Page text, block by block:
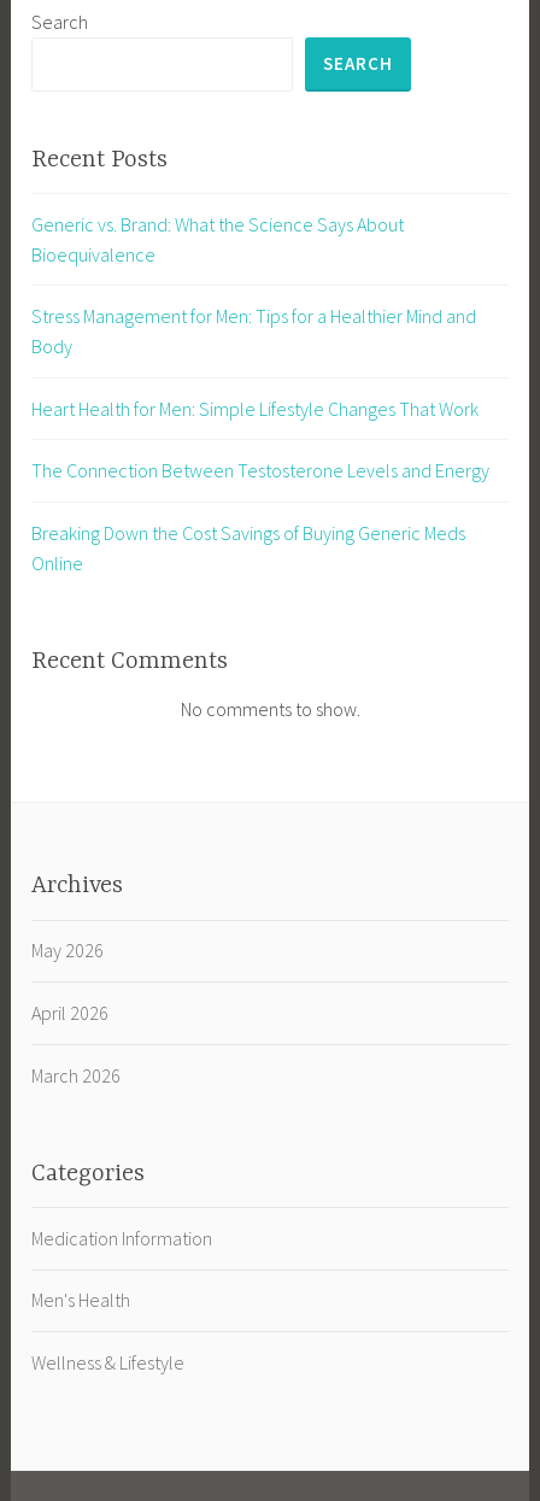
Search
SEARCH
Recent Posts
Generic vs. Brand: What the Science Says About
Bioequivalence
Stress Management for Men: Tips for a Healthier Mind and
Body
Heart Health for Men: Simple Lifestyle Changes That Work
The Connection Between Testosterone Levels and Energy
Breaking Down the Cost Savings of Buying Generic Meds
Online
Recent Comments
No comments to show.
Archives
May 2026
April 2026
March 2026
Categories
Medication Information
Men's Health
Wellness & Lifestyle